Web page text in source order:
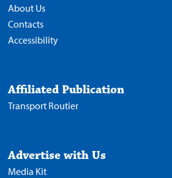
About Us
Contacts
Accessibility
Affiliated Publication
Transport Routier
Advertise with Us
Media Kit